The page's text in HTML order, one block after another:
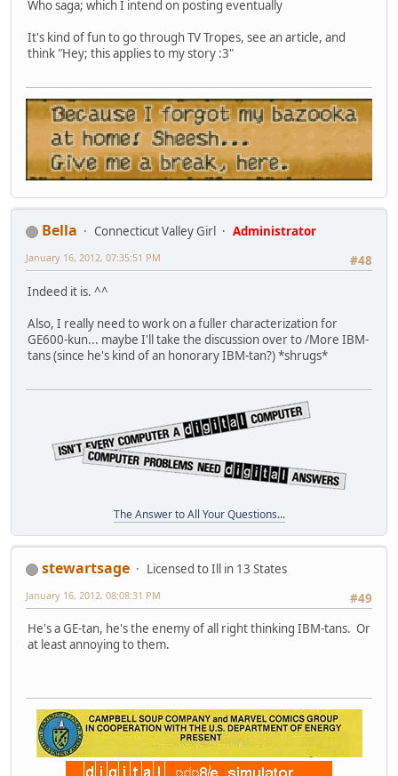
Who saga; which I intend on posting eventually
It's kind of fun to go through TV Tropes, see an article, and
think "Hey; this applies to my story :3"
Bella Connecticut Valley Girl
Administrator
#48
January 16, 2012, 07:35:51 PM
Indeed it is. ^^
Also, I really need to work on a fuller characterization for
GE600-kun... maybe I'll take the discussion over to /More IBM-
tans (since he's kind of an honorary IBM-tan?) *shrugs*
The Answer to All Your Questions...
stewartsage
Licensed to Ill in 13 States
#49
January 16, 2012, 08:08:31 PM
He's a GE-tan, he's the enemy of all right thinking IBM-tans. Or
at least annoying to them.